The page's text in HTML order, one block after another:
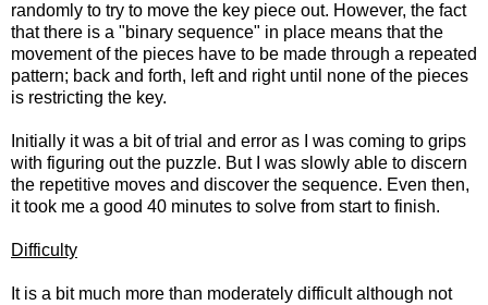
randomly to try to move the key piece out. However, the fact
that there is a "binary sequence" in place means that the
movement of the pieces have to be made through a repeated
pattern; back and forth, left and right until none of the pieces
is restricting the key.
Initially it was a bit of trial and error as I was coming to grips
with figuring out the puzzle. But I was slowly able to discern
the repetitive moves and discover the sequence. Even then,
it took me a good 40 minutes to solve from start to finish.
Difficulty
It is a bit much more than moderately difficult although not